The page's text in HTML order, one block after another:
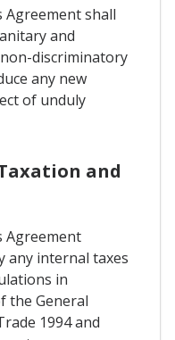
Agreement shall
and
discriminatory
any new
of unduly
and
Agreement
any internal taxes
in
the General
1994 and